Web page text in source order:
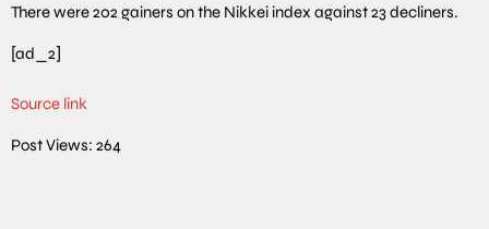
There were 202 gainers on the Nikkei index against 23 decliners.
[ad_2]
Source link
Post Views: 264